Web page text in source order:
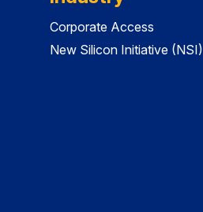
Corporate Access
New Silicon Initiative (NSI)